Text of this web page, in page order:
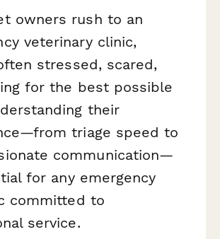
owners rush to an
veterinary clinic,
stressed, scared,
for the best possible
their
triage speed to
communication—
for any emergency
committed to
service.